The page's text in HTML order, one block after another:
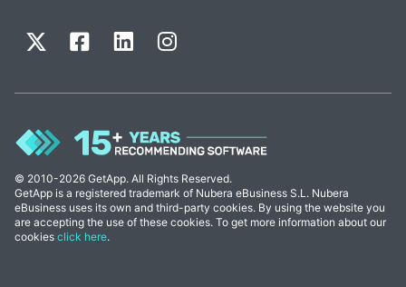
© 2010-2026 GetApp. All Rights Reserved.
GetApp is a registered trademark of Nubera eBusiness S.L. Nubera
eBusiness uses its own and third-party cookies. By using the website you
are accepting the use of these cookies. To get more information about our
cookies click here.